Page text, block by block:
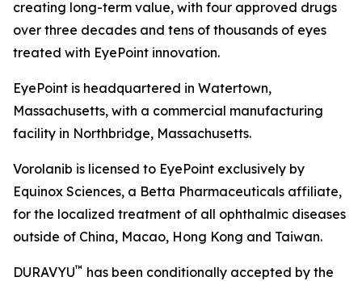
creating long-term value, with four approved drugs
over three decades and tens of thousands of eyes
treated with EyePoint innovation.
EyePoint is headquartered in Watertown,
Massachusetts, with a commercial manufacturing
facility in Northbridge, Massachusetts.
Vorolanib is licensed to EyePoint exclusively by
Equinox Sciences, a Betta Pharmaceuticals affiliate,
for the localized treatment of all ophthalmic diseases
outside of China, Macao, Hong Kong and Taiwan.
DURAVYU™ has been conditionally accepted by the